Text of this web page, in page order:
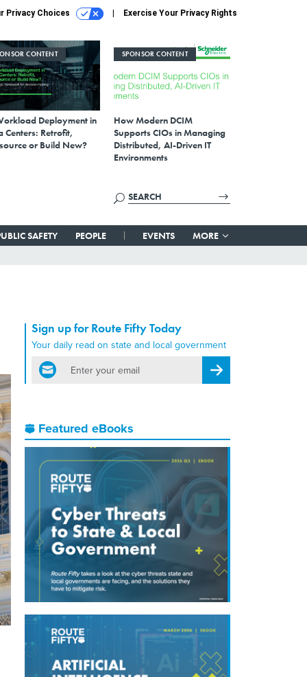
Privacy Choices Exercise Your Privacy Rights
CONTENT
Deployment in
Centers: Retrofit,
or Build New?
SPONSOR CONTENT
How Modern DCIM
Supports CIOs in Managing
Distributed, AI-Driven IT
Environments
SAFETY PEOPLE EVENTS MORE
Sign up for Route Fifty Today
Your daily read on state and local government
email
Register for Newsletter
Featured eBooks